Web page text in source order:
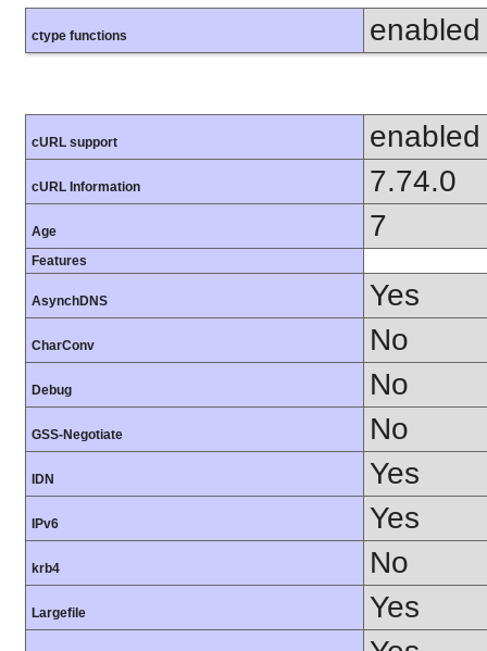
ctype functions enabled
cURL support enabled
cURL Information 7.74.0
Age 7
Features
AsynchDNS Yes
CharConv No
Debug No
GSS-Negotiate No
IDN Yes
IPv6 Yes
krb4 No
Largefile Yes